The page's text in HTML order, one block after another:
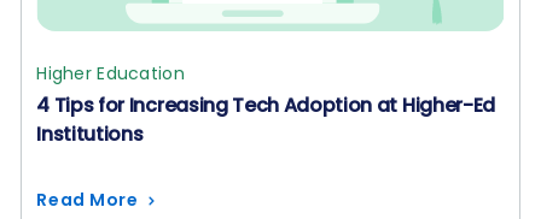
Higher Education
4 Tips for Increasing Tech Adoption at Higher-Ed
Institutions
Read More